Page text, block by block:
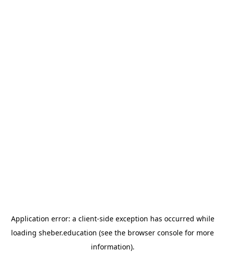
Application error: a client-side exception has occurred while
loading sheber.education (see the browser console for more
information).